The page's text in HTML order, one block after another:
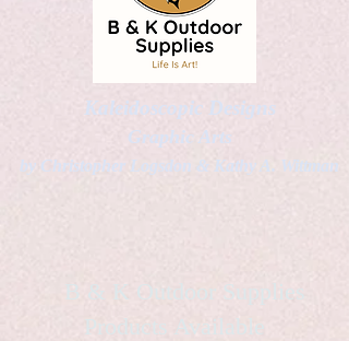
Kaleidoscopic Designs
Graphic Arts
by Christopher Logsdon & Kathy A. Wittman
B & K Outdoor Supplies
Products Available